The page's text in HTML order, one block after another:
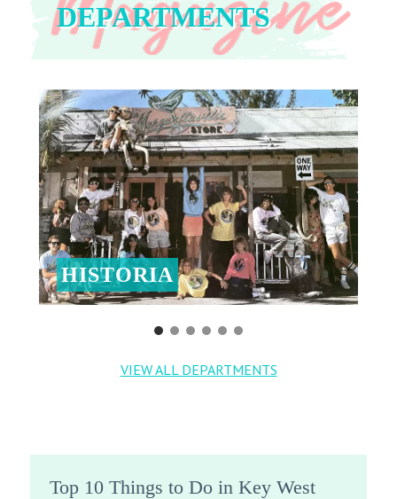
DEPARTMENTS
HISTORIA
VIEW ALL DEPARTMENTS
Top 10 Things to Do in Key West